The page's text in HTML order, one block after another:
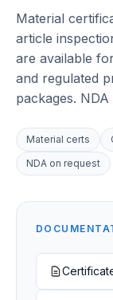
Material
article
are available
and regulated
packages.
Material certs
NDA on request